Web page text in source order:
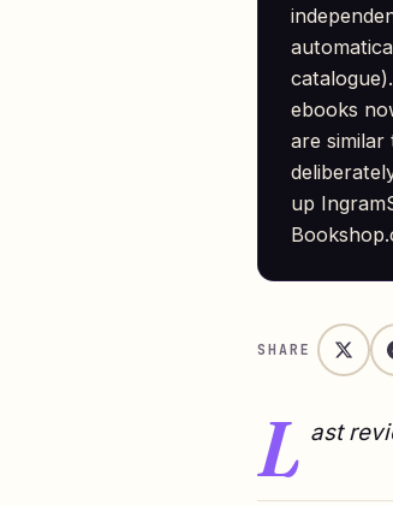
ebooks
are
up
SHARE
L ast